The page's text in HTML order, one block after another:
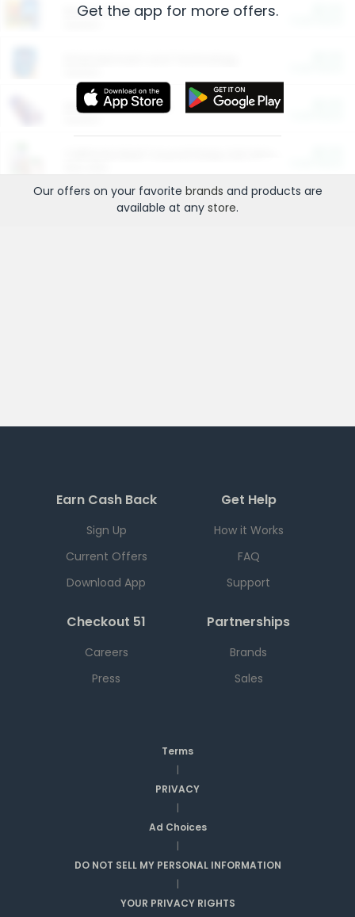
Restaurants
More Ways to Save
Get the app for more offers.
Our offers on your favorite brands and products are
available at any store.
Earn Cash Back
Sign Up
Current Offers
Download App
Get Help
How it Works
FAQ
Support
Checkout 51
Careers
Press
Partnerships
Brands
Sales
Terms
|
PRIVACY
|
Ad Choices
|
DO NOT SELL MY PERSONAL INFORMATION
|
YOUR PRIVACY RIGHTS